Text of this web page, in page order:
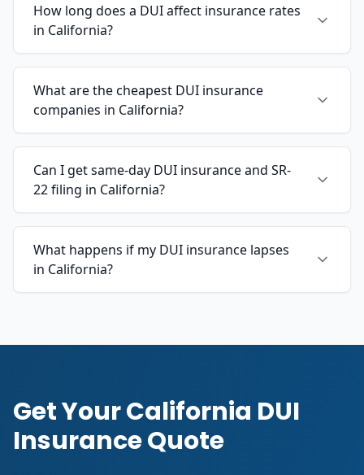
How long does a DUI affect insurance rates
in California?
What are the cheapest DUI insurance
companies in California?
Can I get same-day DUI insurance and SR-
22 filing in California?
What happens if my DUI insurance lapses
in California?
Get Your California DUI
Insurance Quote